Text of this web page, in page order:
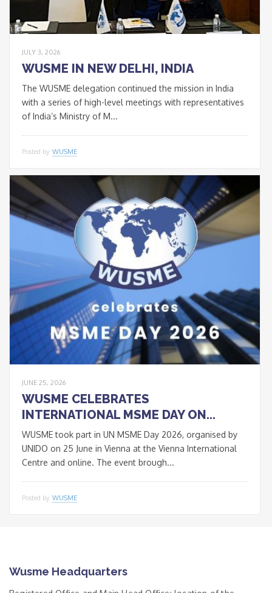
JULY 3, 2026
WUSME IN NEW DELHI, INDIA
The WUSME delegation continued the mission in India
with a series of high-level meetings with representatives
of India’s Ministry of M...
Posted by WUSME
JUNE 25, 2026
WUSME CELEBRATES
INTERNATIONAL MSME DAY ON...
WUSME took part in UN MSME Day 2026, organised by
UNIDO on 25 June in Vienna at the Vienna International
Centre and online. The event brough...
Posted by WUSME
Wusme Headquarters